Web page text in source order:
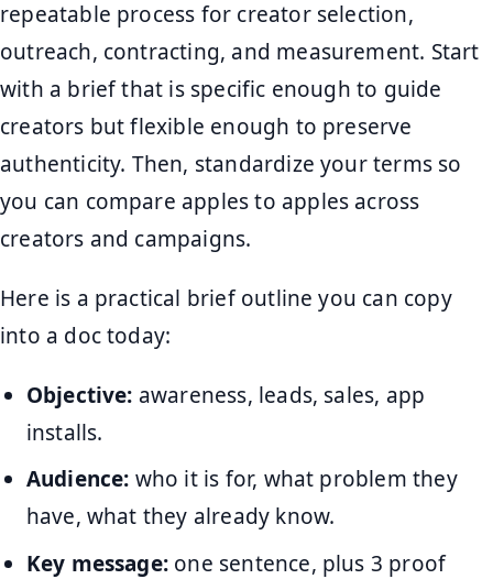
repeatable process for creator selection,
outreach, contracting, and measurement. Start
with a brief that is specific enough to guide
creators but flexible enough to preserve
authenticity. Then, standardize your terms so
you can compare apples to apples across
creators and campaigns.
Here is a practical brief outline you can copy
into a doc today:
Objective: awareness, leads, sales, app
installs.
Audience: who it is for, what problem they
have, what they already know.
Key message: one sentence, plus 3 proof